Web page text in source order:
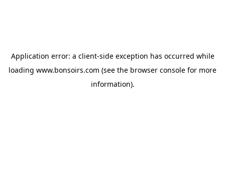
Application error: a client-side exception has occurred while
loading www.bonsoirs.com (see the browser console for more
information).